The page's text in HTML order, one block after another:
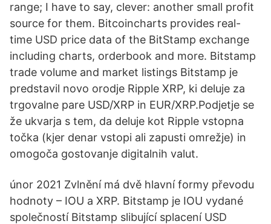
range; I have to say, clever: another small profit
source for them. Bitcoincharts provides real-
time USD price data of the BitStamp exchange
including charts, orderbook and more. Bitstamp
trade volume and market listings Bitstamp je
predstavil novo orodje Ripple XRP, ki deluje za
trgovalne pare USD/XRP in EUR/XRP.Podjetje se
že ukvarja s tem, da deluje kot Ripple vstopna
točka (kjer denar vstopi ali zapusti omrežje) in
omogoča gostovanje digitalnih valut.
únor 2021 Zvlnění má dvě hlavní formy převodu
hodnoty – IOU a XRP. Bitstamp je IOU vydané
společností Bitstamp slibující splacení USD